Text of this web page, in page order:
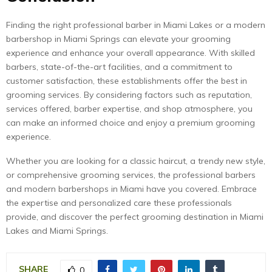
Finding the right professional barber in Miami Lakes or a modern
barbershop in Miami Springs can elevate your grooming
experience and enhance your overall appearance. With skilled
barbers, state-of-the-art facilities, and a commitment to
customer satisfaction, these establishments offer the best in
grooming services. By considering factors such as reputation,
services offered, barber expertise, and shop atmosphere, you
can make an informed choice and enjoy a premium grooming
experience.
Whether you are looking for a classic haircut, a trendy new style,
or comprehensive grooming services, the professional barbers
and modern barbershops in Miami have you covered. Embrace
the expertise and personalized care these professionals
provide, and discover the perfect grooming destination in Miami
Lakes and Miami Springs.
SHARE